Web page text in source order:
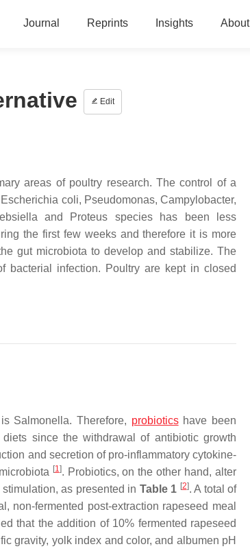
Journal Reprints Insights About
Edit
areas of poultry research. The control of a
Escherichia coli, Pseudomonas, Campylobacter,
and Proteus species has been less
the first few weeks and therefore it is more
gut microbiota to develop and stabilize. The
bacterial infection. Poultry are kept in closed
Salmonella. Therefore, probioticshave been
since the withdrawal of antibiotic growth
and secretion of pro-inflammatory cytokine-
[1]. Probiotics, on the other hand, alter
as presented in Table 1 [2]. A total of
non-fermented post-extraction rapeseed meal
that the addition of 10% fermented rapeseed
gravity, yolk index and color, and albumen pH